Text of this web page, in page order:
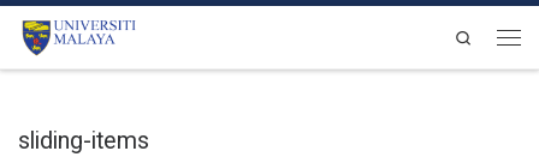
Skip to content
Search
sliding-items